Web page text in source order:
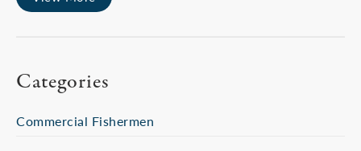
Categories
Commercial Fishermen